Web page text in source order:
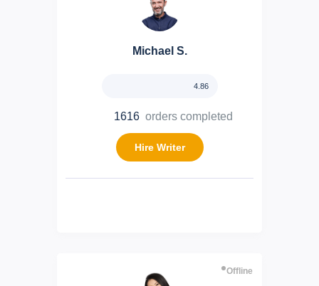
Michael S.
4.86
1616 orders completed
Hire Writer
Offline